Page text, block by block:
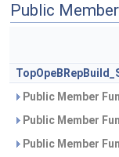
Public
Public Member
Public Member
Public Member